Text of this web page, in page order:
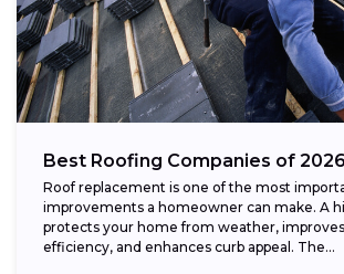
Best Roofing Companies of 2026
Roof replacement is one of the most
improvements a homeowner can make. A
protects your home from weather,
efficiency, and enhances curb appeal. The...